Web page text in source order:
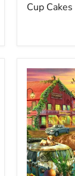
Cup